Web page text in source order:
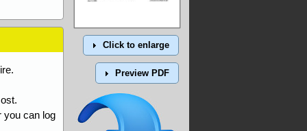
Click to enlarge
Preview PDF
you can log